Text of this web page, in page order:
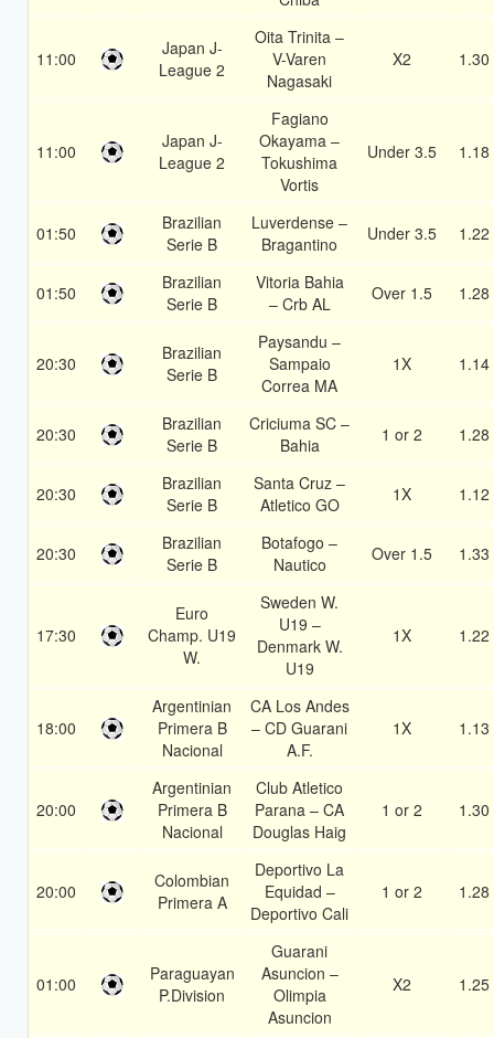
11:00
Japan J-
League 2
Oita Trinita –
V-Varen
Nagasaki
X2 1.30
11:00
Japan J-
League 2
Fagiano
Okayama –
Tokushima
Vortis
Under 3.5 1.18
01:50
Brazilian
Serie B
Luverdense –
Bragantino
Under 3.5 1.22
01:50
Brazilian
Serie B
Vitoria Bahia
– Crb AL
Over 1.5 1.28
20:30
Brazilian
Serie B
Paysandu –
Sampaio
Correa MA
1X 1.14
20:30
Brazilian
Serie B
Criciuma SC –
Bahia
1 or 2 1.28
20:30
Brazilian
Serie B
Santa Cruz –
Atletico GO
1X 1.12
20:30
Brazilian
Serie B
Botafogo –
Nautico
Over 1.5 1.33
17:30
Euro
Champ. U19
W.
Sweden W.
U19 –
Denmark W.
U19
1X 1.22
18:00
Argentinian
Primera B
Nacional
CA Los Andes
– CD Guarani
A.F.
1X 1.13
20:00
Argentinian
Primera B
Nacional
Club Atletico
Parana – CA
Douglas Haig
1 or 2 1.30
20:00
Colombian
Primera A
Deportivo La
Equidad –
Deportivo Cali
1 or 2 1.28
01:00
Paraguayan
P.Division
Guarani
Asuncion –
Olimpia
Asuncion
X2 1.25